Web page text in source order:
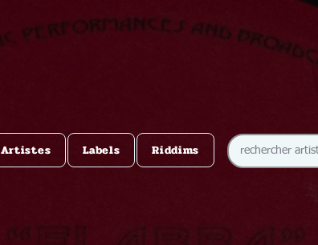
Artistes Labels Riddims